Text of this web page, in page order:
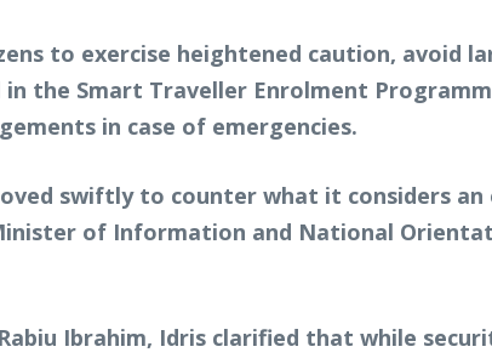
to exercise heightened caution, avoid
the Smart Traveller Enrolment
in case of emergencies.
swiftly to counter what it considers
of Information and National
Ibrahim, Idris clarified that while